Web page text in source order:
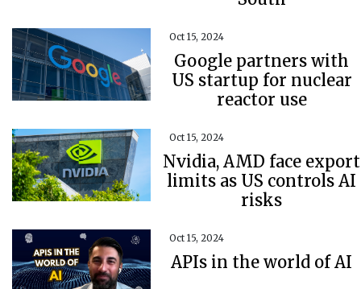
Oct 15, 2024
Google partners with
US startup for nuclear
reactor use
Oct 15, 2024
Nvidia, AMD face export
limits as US controls AI
risks
Oct 15, 2024
APIs in the world of AI